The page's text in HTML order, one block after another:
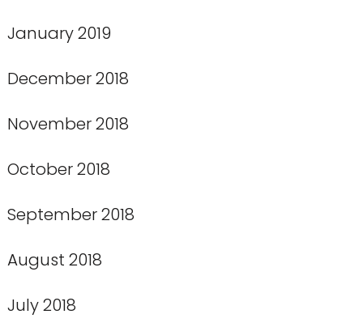
January 2019
December 2018
November 2018
October 2018
September 2018
August 2018
July 2018